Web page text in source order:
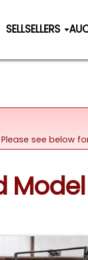
SELLSELLERS
Please see below